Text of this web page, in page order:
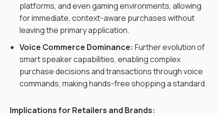
platforms, and even gaming environments, allowing
for immediate, context-aware purchases without
leaving the primary application.
Voice Commerce Dominance: Further evolution of
smart speaker capabilities, enabling complex
purchase decisions and transactions through voice
commands, making hands-free shopping a standard.
Implications for Retailers and Brands: